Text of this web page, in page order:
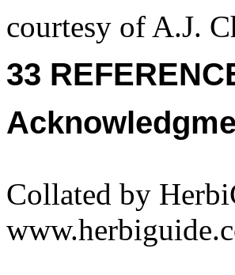
courtesy of A.J.
33
Collated by